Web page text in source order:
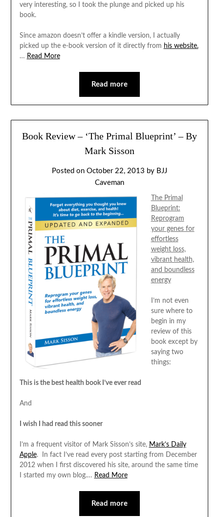
very interesting, so I took the plunge and picked up his
book.
Since amazon doesn’t offer a kindle version, I actually
picked up the e-book version of it directly from his website.
… Read More
Read more
Book Review – ‘The Primal Blueprint’ – By
Mark Sisson
Posted on October 22, 2013 by BJJ
Caveman
The Primal
Blueprint:
Reprogram
your genes for
effortless
weight loss,
vibrant health,
and boundless
energy
I’m not even
sure where to
begin in my
review of this
book except by
saying two
things:
This is the best health book I’ve ever read
And
I wish I had read this sooner
I’m a frequent visitor of Mark Sisson’s site, Mark’s Daily
Apple. In fact I’ve read every post starting from December
2012 when I first discovered his site, around the same time
I started my own blog.… Read More
Read more